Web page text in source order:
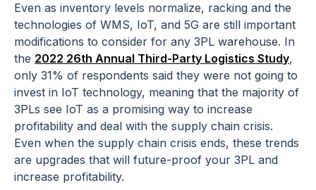
Even as inventory levels normalize, racking and the
technologies of WMS, IoT, and 5G are still important
modifications to consider for any 3PL warehouse. In
the 2022 26th Annual Third-Party Logistics Study,
only 31% of respondents said they were not going to
invest in IoT technology, meaning that the majority of
3PLs see IoT as a promising way to increase
profitability and deal with the supply chain crisis.
Even when the supply chain crisis ends, these trends
are upgrades that will future-proof your 3PL and
increase profitability.